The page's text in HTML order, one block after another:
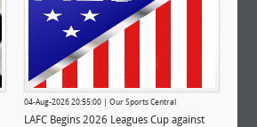
04-Aug-2026 20:55:00 | Our Sports Central
LAFC Begins 2026 Leagues Cup against